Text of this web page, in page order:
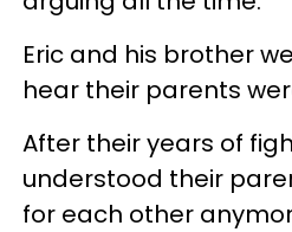
Eric and his brother
hear their parents
After their years of
understood their
for each other